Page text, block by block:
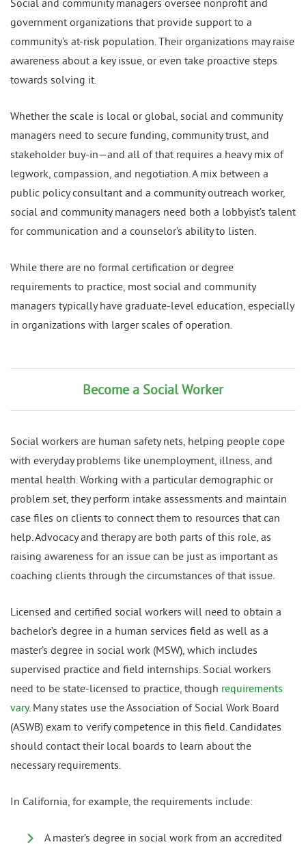
Social and community managers oversee nonprofit and
government organizations that provide support to a
community’s at-risk population. Their organizations may raise
awareness about a key issue, or even take proactive steps
towards solving it.
Whether the scale is local or global, social and community
managers need to secure funding, community trust, and
stakeholder buy-in—and all of that requires a heavy mix of
legwork, compassion, and negotiation. A mix between a
public policy consultant and a community outreach worker,
social and community managers need both a lobbyist’s talent
for communication and a counselor’s ability to listen.
While there are no formal certification or degree
requirements to practice, most social and community
managers typically have graduate-level education, especially
in organizations with larger scales of operation.
Become a Social Worker
Social workers are human safety nets, helping people cope
with everyday problems like unemployment, illness, and
mental health. Working with a particular demographic or
problem set, they perform intake assessments and maintain
case files on clients to connect them to resources that can
help. Advocacy and therapy are both parts of this role, as
raising awareness for an issue can be just as important as
coaching clients through the circumstances of that issue.
Licensed and certified social workers will need to obtain a
bachelor’s degree in a human services field as well as a
master’s degree in social work (MSW), which includes
supervised practice and field internships. Social workers
need to be state-licensed to practice, though requirements
vary. Many states use the Association of Social Work Board
(ASWB) exam to verify competence in this field. Candidates
should contact their local boards to learn about the
necessary requirements.
In California, for example, the requirements include:
A master’s degree in social work from an accredited